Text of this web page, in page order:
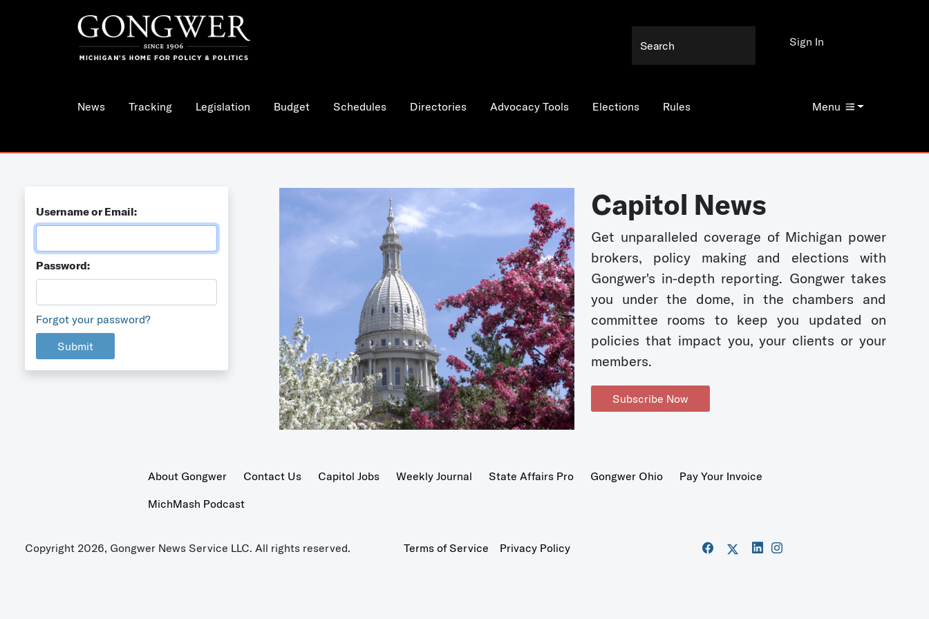
News Tracking Legislation Budget Schedules Directories Advocacy Tools Elections Rules Menu
Sign In
Username or Email:
Password:
Forgot your password?
Submit
Capitol News
Get unparalleled coverage of Michigan power
brokers, policy making and elections with
Gongwer's in-depth reporting. Gongwer takes
you under the dome, in the chambers and
committee rooms to keep you updated on
policies that impact you, your clients or your
members.
Subscribe Now
About Gongwer Contact Us Capitol Jobs Weekly Journal State Affairs Pro Gongwer Ohio
Pay Your Invoice
MichMash Podcast
Copyright 2026, Gongwer News Service LLC. All rights reserved. Terms of Service Privacy Policy